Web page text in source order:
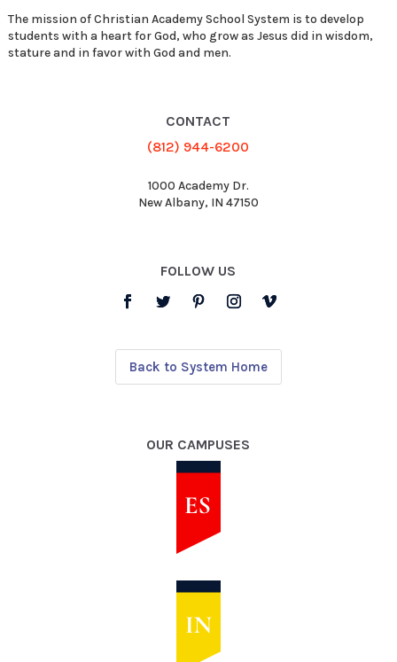
The mission of Christian Academy School System is to develop
students with a heart for God, who grow as Jesus did in wisdom,
stature and in favor with God and men.
CONTACT
(812) 944-6200
1000 Academy Dr.
New Albany, IN 47150
FOLLOW US
Back to System Home
OUR CAMPUSES